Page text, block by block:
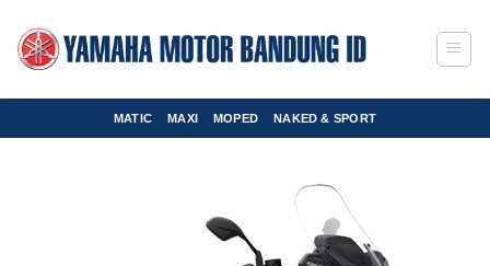
content
MATIC MAXI MOPED NAKED & SPORT